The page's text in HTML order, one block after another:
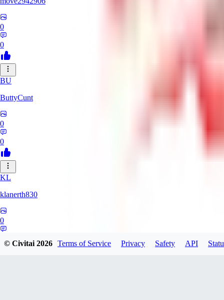
0
0
BU
ButtyCunt
0
0
KL
klanerth830
0
© Civitai2026 Terms of Service Privacy Safety API